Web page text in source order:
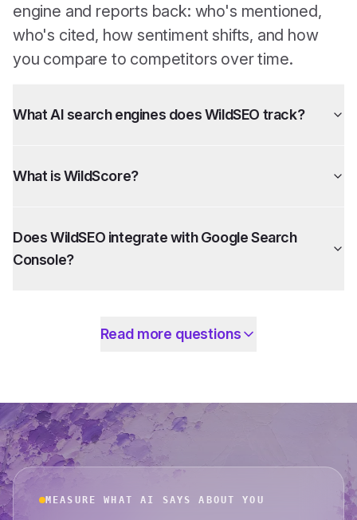
engine and reports back: who's mentioned,
who's cited, how sentiment shifts, and how
you compare to competitors over time.
What AI search engines does WildSEO track?
What is WildScore?
Does WildSEO integrate with Google Search
Console?
Read more questions
MEASURE WHAT AI SAYS ABOUT YOU